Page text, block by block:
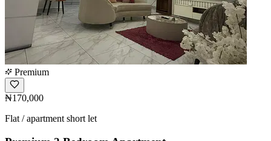
Premium
₦170,000
Flat / apartment short let